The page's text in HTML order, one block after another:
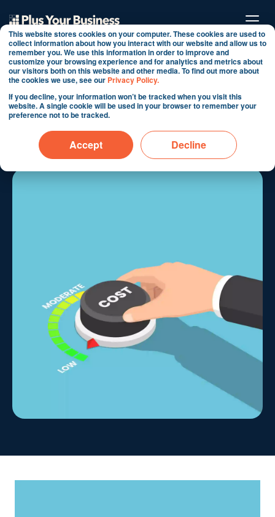
This website stores cookies on your computer. These cookies are used to
collect information about how you interact with our website and allow us to
remember you. We use this information in order to improve and
customize your browsing experience and for analytics and metrics about
our visitors both on this website and other media. To find out more about
the cookies we use, see our Privacy Policy.
If you decline, your information won’t be tracked when you visit this
website. A single cookie will be used in your browser to remember your
preference not to be tracked.
Accept Decline
How to reduce your
HubSpot costs by
managing your contacts
By Martin Shervington
Oct 10, 2019 6:47:24 AM